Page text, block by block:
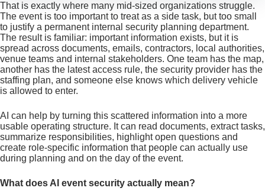
That is exactly where many mid-sized organizations struggle.
The event is too important to treat as a side task, but too small
to justify a permanent internal security planning department.
The result is familiar: important information exists, but it is
spread across documents, emails, contractors, local authorities,
venue teams and internal stakeholders. One team has the map,
another has the latest access rule, the security provider has the
staffing plan, and someone else knows which delivery vehicle
is allowed to enter.
AI can help by turning this scattered information into a more
usable operating structure. It can read documents, extract tasks,
summarize responsibilities, highlight open questions and
create role-specific information that people can actually use
during planning and on the day of the event.
What does AI event security actually mean?